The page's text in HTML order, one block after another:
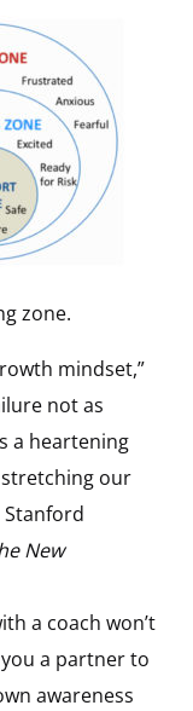
zone.
mindset,”
not as
a heartening
our
Stanford
New
a coach won’t
a partner to
awareness